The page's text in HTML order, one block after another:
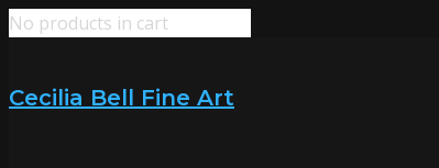
No products in cart
Cecilia Bell Fine Art